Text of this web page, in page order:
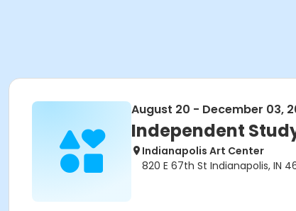
August 20 - December 03,
Independent
Indianapolis Art Center
820 E 67th St Indianapolis, IN